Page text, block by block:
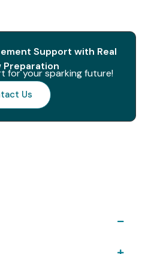
Support with Real
Preparation
for your sparking future!
Us